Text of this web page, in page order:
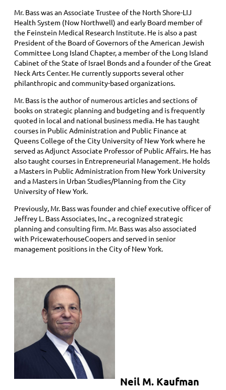
Mr. Bass was an Associate Trustee of the North Shore-LIJ
Health System (Now Northwell) and early Board member of
the Feinstein Medical Research Institute. He is also a past
President of the Board of Governors of the American Jewish
Committee Long Island Chapter, a member of the Long Island
Cabinet of the State of Israel Bonds and a founder of the Great
Neck Arts Center. He currently supports several other
philanthropic and community-based organizations.
Mr. Bass is the author of numerous articles and sections of
books on strategic planning and budgeting and is frequently
quoted in local and national business media. He has taught
courses in Public Administration and Public Finance at
Queens College of the City University of New York where he
served as Adjunct Associate Professor of Public Affairs. He has
also taught courses in Entrepreneurial Management. He holds
a Masters in Public Administration from New York University
and a Masters in Urban Studies/Planning from the City
University of New York.
Previously, Mr. Bass was founder and chief executive officer of
Jeffrey L. Bass Associates, Inc., a recognized strategic
planning and consulting firm. Mr. Bass was also associated
with PricewaterhouseCoopers and served in senior
management positions in the City of New York.
Neil M. Kaufman